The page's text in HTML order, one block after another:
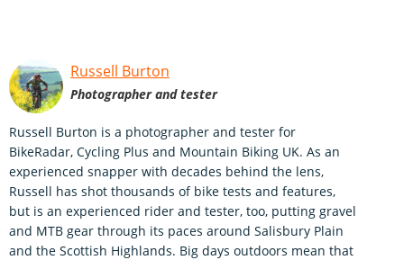
Russell Burton
Photographer and tester
Russell Burton is a photographer and tester for
BikeRadar, Cycling Plus and Mountain Biking UK. As an
experienced snapper with decades behind the lens,
Russell has shot thousands of bike tests and features,
but is an experienced rider and tester, too, putting gravel
and MTB gear through its paces around Salisbury Plain
and the Scottish Highlands. Big days outdoors mean that